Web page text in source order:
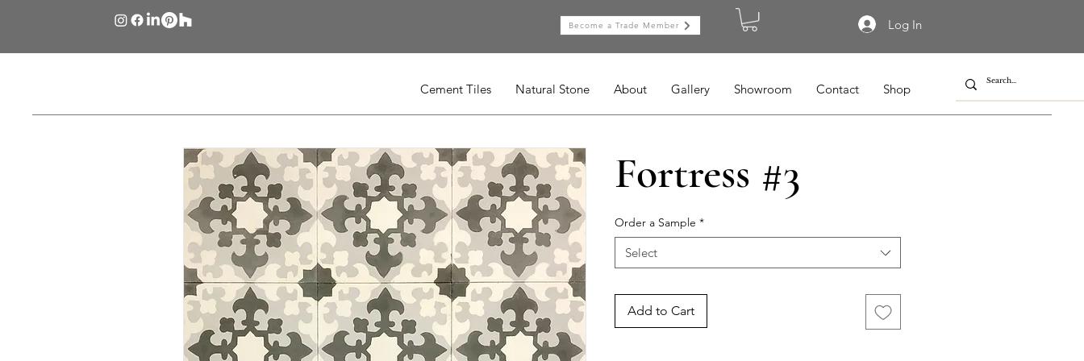
Log In
Become a Trade Member
Cement Tiles Natural Stone About Gallery Showroom Contact Shop
Fortress #3
Order a Sample *
Select
Add to Cart